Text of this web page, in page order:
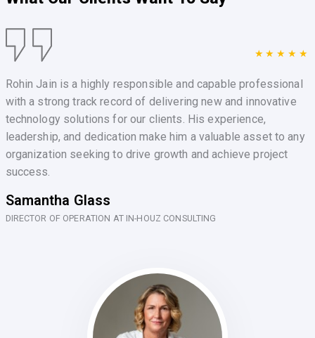
★★★★★
Rohin Jain is a highly responsible and capable professional
with a strong track record of delivering new and innovative
technology solutions for our clients. His experience,
leadership, and dedication make him a valuable asset to any
organization seeking to drive growth and achieve project
success.
Samantha Glass
DIRECTOR OF OPERATION AT IN-HOUZ CONSULTING